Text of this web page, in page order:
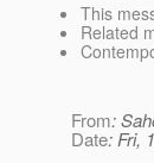
This
Related
From:
Date: Fri,